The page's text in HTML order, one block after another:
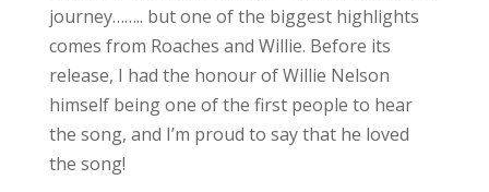
journey…….. but one of the biggest highlights
comes from Roaches and Willie. Before its
release, I had the honour of Willie Nelson
himself being one of the first people to hear
the song, and I’m proud to say that he loved
the song!